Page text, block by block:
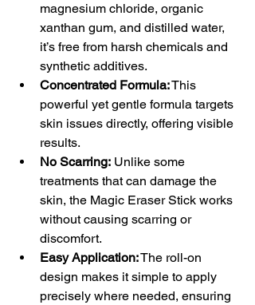
magnesium chloride, organic
xanthan gum, and distilled water,
it’s free from harsh chemicals and
synthetic additives.
Concentrated Formula: This
powerful yet gentle formula targets
skin issues directly, offering visible
results.
No Scarring: Unlike some
treatments that can damage the
skin, the Magic Eraser Stick works
without causing scarring or
discomfort.
Easy Application: The roll-on
design makes it simple to apply
precisely where needed, ensuring